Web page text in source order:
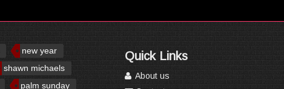
new year
shawn michaels
palm sunday
Quick Links
About us